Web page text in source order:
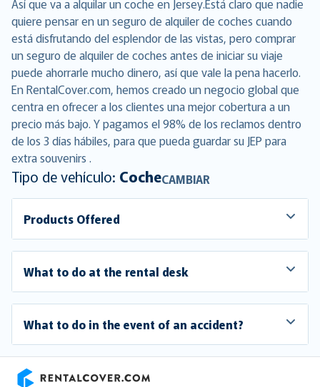
Así que va a alquilar un coche en Jersey.Está claro que nadie
quiere pensar en un seguro de alquiler de coches cuando
está disfrutando del esplendor de las vistas, pero comprar
un seguro de alquiler de coches antes de iniciar su viaje
puede ahorrarle mucho dinero, así que vale la pena hacerlo.
En RentalCover.com, hemos creado un negocio global que
centra en ofrecer a los clientes una mejor cobertura a un
precio más bajo. Y pagamos el 98% de los reclamos dentro
de los 3 días hábiles, para que pueda guardar su JEP para
extra souvenirs .
Tipo de vehículo: CocheCAMBIAR
Products Offered
What to do at the rental desk
What to do in the event of an accident?